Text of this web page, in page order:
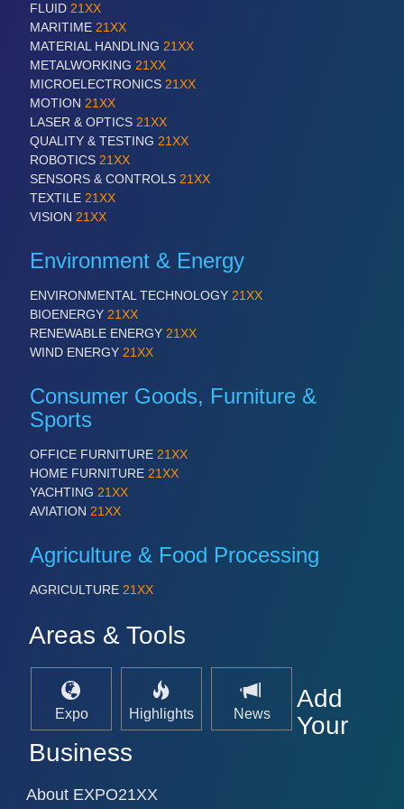
SENSORS & CONTROLS21XX
Processing & Motion Sensors
VISION21XX
Cameras & Vision Components
All Industry Categories
FLUID 21XX
MARITIME 21XX
MATERIAL HANDLING 21XX
MICROELECTRONICS 21XX
MOTION 21XX
PLASTICS 21XX
PROCESS INDUSTRY 21XX
QUALITY & TESTING 21XX
SENSORS & CONTROLS 21XX
TEXTILE 21XX
VISION 21XX
FLUID 21XX
MARITIME 21XX
MATERIAL HANDLING 21XX
METALWORKING 21XX
MICROELECTRONICS 21XX
MOTION 21XX
LASER & OPTICS 21XX
QUALITY & TESTING 21XX
ROBOTICS 21XX
SENSORS & CONTROLS 21XX
TEXTILE 21XX
VISION 21XX
Environment & Energy
ENVIRONMENTAL TECHNOLOGY 21XX
BIOENERGY 21XX
RENEWABLE ENERGY 21XX
WIND ENERGY 21XX
Consumer Goods, Furniture &
Sports
OFFICE FURNITURE 21XX
HOME FURNITURE 21XX
YACHTING 21XX
AVIATION 21XX
Agriculture & Food Processing
AGRICULTURE 21XX
Areas & Tools
Expo Highlights News
Add
Your
Business
About EXPO21XX